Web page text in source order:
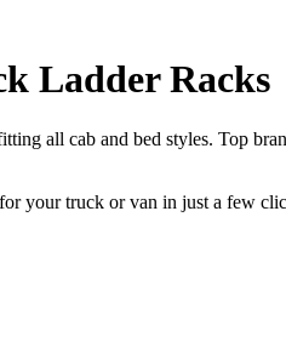
Ladder Racks
all cab and bed styles. Top
your truck or van in just a few